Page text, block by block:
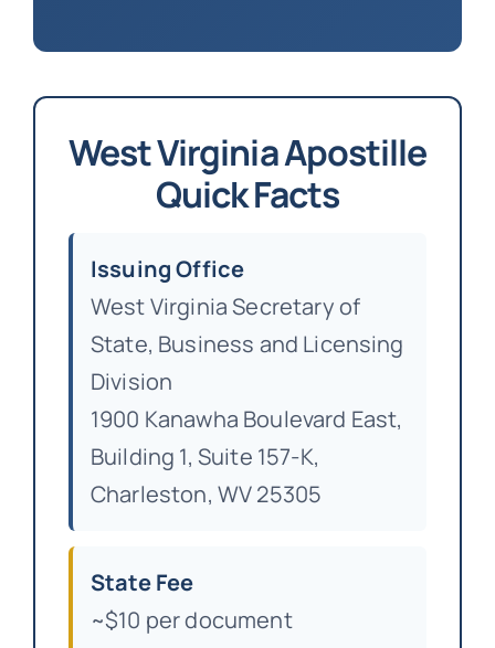
West Virginia Apostille
Quick Facts
Issuing Office
West Virginia Secretary of
State, Business and Licensing
Division
1900 Kanawha Boulevard East,
Building 1, Suite 157-K,
Charleston, WV 25305
State Fee
~$10 per document